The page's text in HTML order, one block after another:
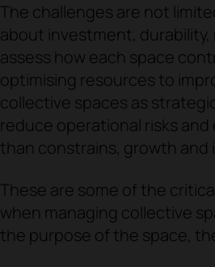
The challenges are not
about investment,
assess how each space
optimising resources to
collective spaces as
reduce operational risks
than constrains, growth and
These are some of the
when managing collective
the purpose of the space,